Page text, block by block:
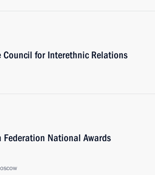
for Interethnic Relations
National Awards